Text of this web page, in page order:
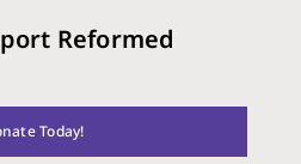
Reformed
Today!